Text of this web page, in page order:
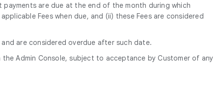
are due at the end of the month during which
Fees when due, and (ii) these Fees are considered
are considered overdue after such date.
Admin Console, subject to acceptance by Customer of any